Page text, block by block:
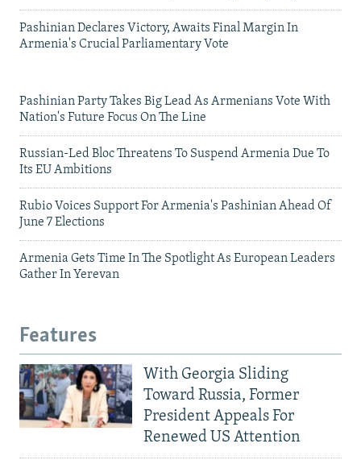
Pashinian Declares Victory, Awaits Final Margin In
Armenia's Crucial Parliamentary Vote
Pashinian Party Takes Big Lead As Armenians Vote With
Nation's Future Focus On The Line
Russian-Led Bloc Threatens To Suspend Armenia Due To
Its EU Ambitions
Rubio Voices Support For Armenia's Pashinian Ahead Of
June 7 Elections
Armenia Gets Time In The Spotlight As European Leaders
Gather In Yerevan
Features
With Georgia Sliding
Toward Russia, Former
President Appeals For
Renewed US Attention